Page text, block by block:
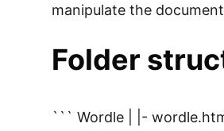
manipulate the
Folder
``` Wordle | |-